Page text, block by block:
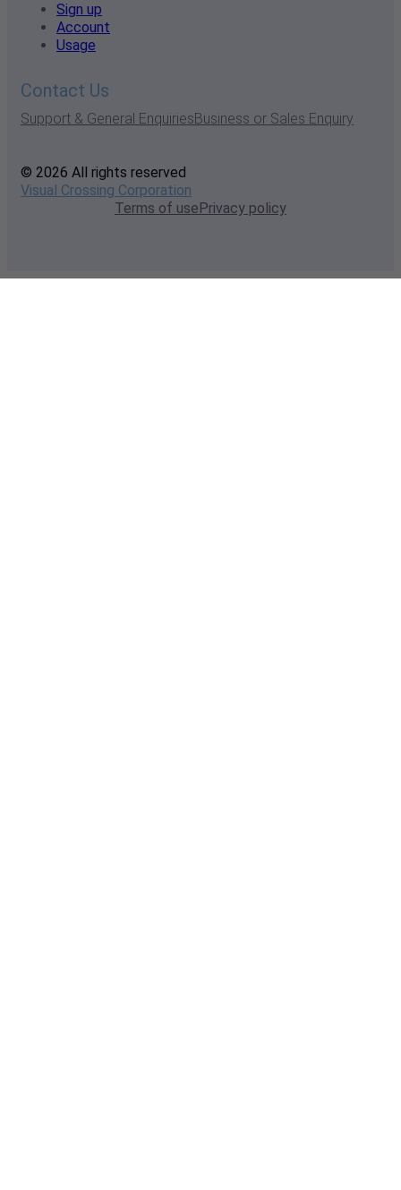
Sign up
Account
Usage
Contact Us
Support & General EnquiriesBusiness or Sales Enquiry
© 2026 All rights reserved
Visual Crossing Corporation
Terms of usePrivacy policy